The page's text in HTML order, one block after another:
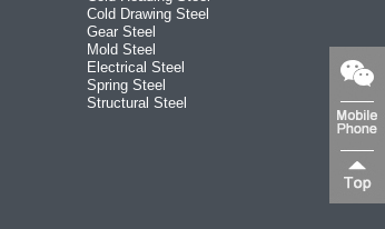
Cold Drawing Steel
Gear Steel
Mold Steel
Electrical Steel
Spring Steel
Structural Steel